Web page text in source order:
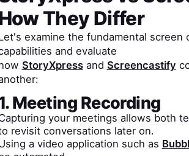
They Differ
examine the fundamental screen
and evaluate
StoryXpressand Screencastify
Meeting Recording
your meetings allows both
revisit conversations later on.
a video application such as